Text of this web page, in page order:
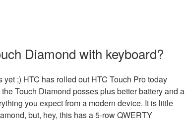
Diamond with keyboard?
yet ;) HTC has rolled out HTC Touch Pro today
Touch Diamond posses plus better battery and a
you expect from a modern device. It is little
but, hey, this has a 5-row QWERTY